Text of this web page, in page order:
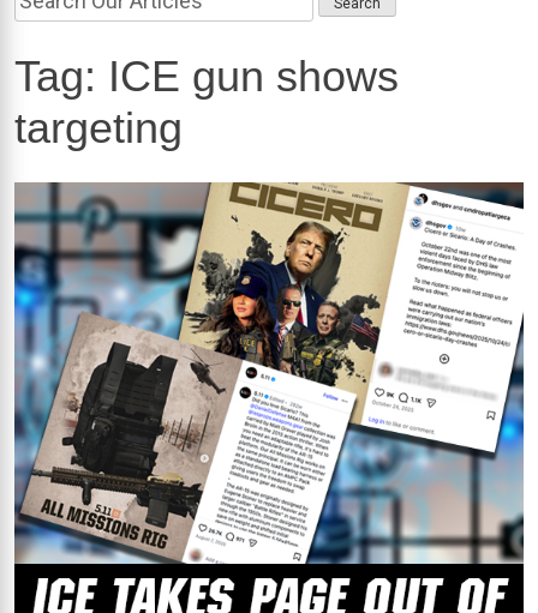
Tag: ICE gun shows
targeting